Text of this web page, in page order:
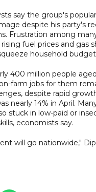
say the group's
despite his party's
Frustration among
fuel prices and gas
household
400 million people
farm jobs for them
despite rapid
nearly 14% in April.
stuck in low-paid or
economists say.
will go nationwide,"